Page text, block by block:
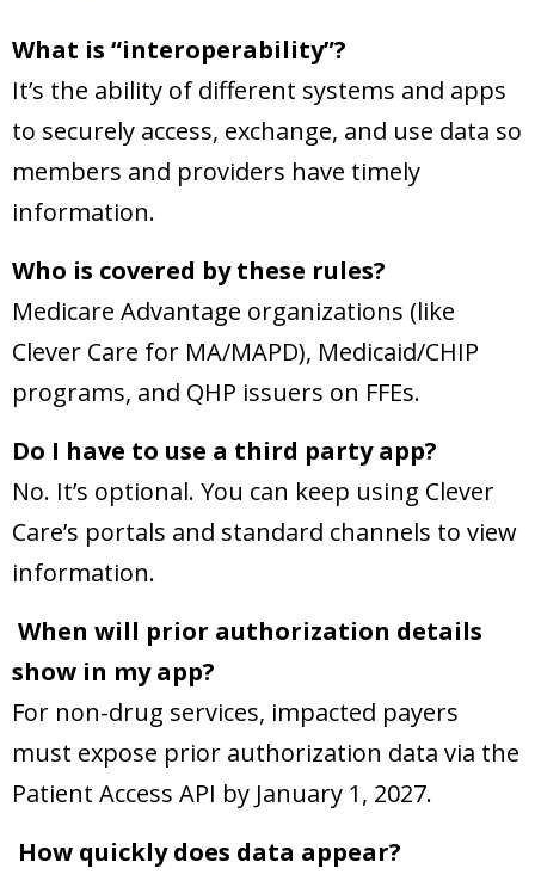
What is “interoperability”?
It’s the ability of different systems and apps
to securely access, exchange, and use data so
members and providers have timely
information.
Who is covered by these rules?
Medicare Advantage organizations (like
Clever Care for MA/MAPD), Medicaid/CHIP
programs, and QHP issuers on FFEs.
Do I have to use a third party app?
No. It’s optional. You can keep using Clever
Care’s portals and standard channels to view
information.
When will prior authorization details
show in my app?
For non-drug services, impacted payers
must expose prior authorization data via the
Patient Access API by January 1, 2027.
How quickly does data appear?